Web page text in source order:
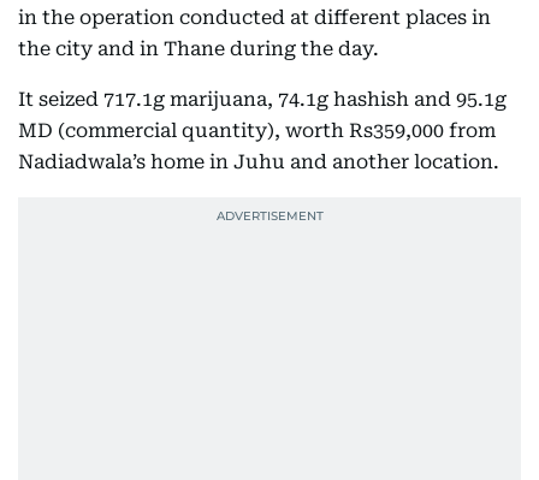
in the operation conducted at different places in
the city and in Thane during the day.
It seized 717.1g marijuana, 74.1g hashish and 95.1g
MD (commercial quantity), worth Rs359,000 from
Nadiadwala’s home in Juhu and another location.